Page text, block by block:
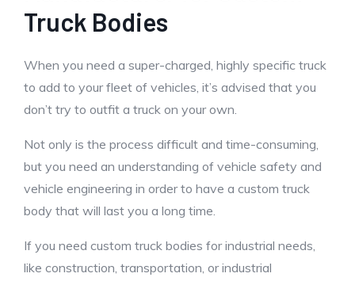
Truck Bodies
When you need a super-charged, highly specific truck
to add to your fleet of vehicles, it’s advised that you
don’t try to outfit a truck on your own.
Not only is the process difficult and time-consuming,
but you need an understanding of vehicle safety and
vehicle engineering in order to have a custom truck
body that will last you a long time.
If you need custom truck bodies for industrial needs,
like construction, transportation, or industrial